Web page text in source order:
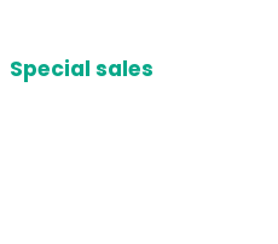
Special sales